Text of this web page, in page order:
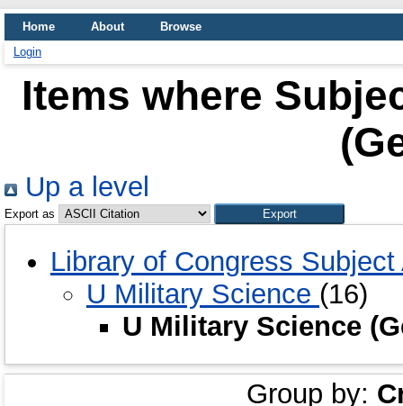
Home About
Browse
Login
Items where
Up a level
Export as
Library of Congress
U Military Science (16)
U Military Science
Group by: